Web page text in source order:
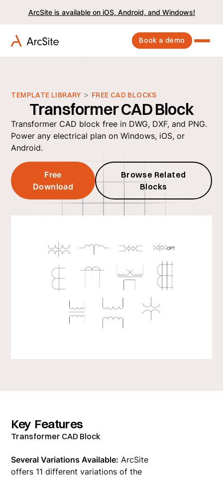
ArcSite is available on iOS, Android, and Windows!
Book a demo
TEMPLATE LIBRARY > FREE CAD BLOCKS
Transformer CAD Block
Transformer CAD block free in DWG, DXF, and PNG.
Power any electrical plan on Windows, iOS, or
Android.
Free
Download
Browse Related
Blocks
Key Features
Transformer CAD Block
Several Variations Available: ArcSite
offers 11 different variations of the